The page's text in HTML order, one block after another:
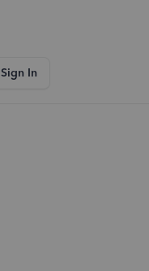
Sign In